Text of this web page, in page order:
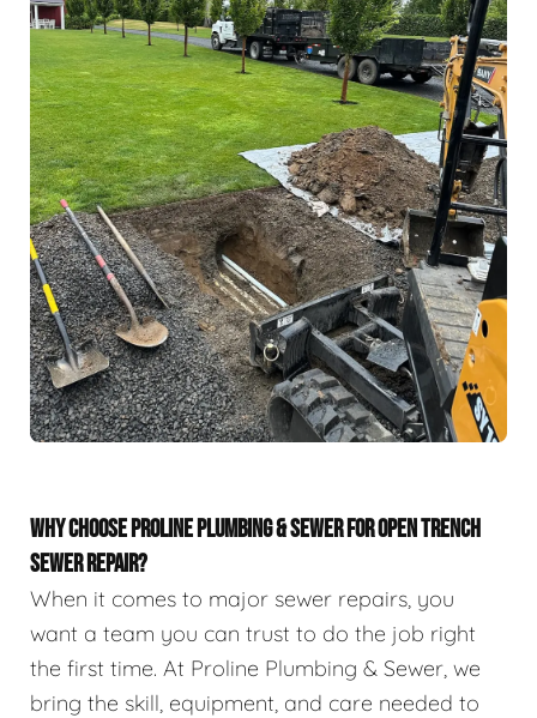
WHY CHOOSE PROLINE PLUMBING & SEWER FOR OPEN TRENCH
SEWER REPAIR?
When it comes to major sewer repairs, you
want a team you can trust to do the job right
the first time. At Proline Plumbing & Sewer, we
bring the skill, equipment, and care needed to